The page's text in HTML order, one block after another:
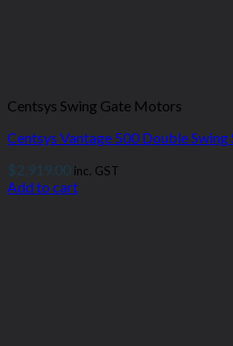
Centsys Swing Gate Motors
Centsys Vantage 500 Double
$2,919.00 inc. GST
Add to cart